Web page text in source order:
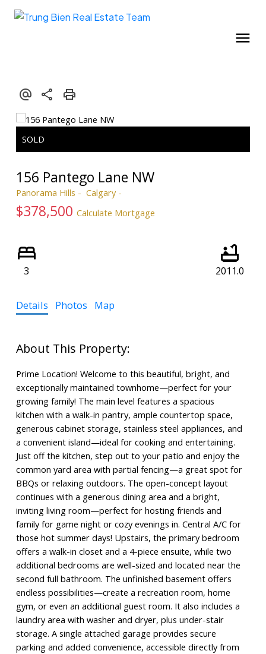
156 Pantego Lane NW
Panorama Hills Calgary
$378,500 Calculate Mortgage
3 2011.0
Details Photos Map
Prime Location! Welcome to this beautiful, bright, and
exceptionally maintained townhome—perfect for your
growing family! The main level features a spacious
kitchen with a walk-in pantry, ample countertop space,
generous cabinet storage, stainless steel appliances, and
a convenient island—ideal for cooking and entertaining.
Just off the kitchen, step out to your patio and enjoy the
common yard area with partial fencing—a great spot for
BBQs or relaxing outdoors. The open-concept layout
continues with a generous dining area and a bright,
inviting living room—perfect for hosting friends and
family for game night or cozy evenings in. Central A/C for
those hot summer days! Upstairs, the primary bedroom
offers a walk-in closet and a 4-piece ensuite, while two
additional bedrooms are well-sized and located near the
second full bathroom. The unfinished basement offers
endless possibilities—create a recreation room, home
gym, or even an additional guest room. It also includes a
laundry area with washer and dryer, plus under-stair
storage. A single attached garage provides secure
parking and added convenience, accessible directly from